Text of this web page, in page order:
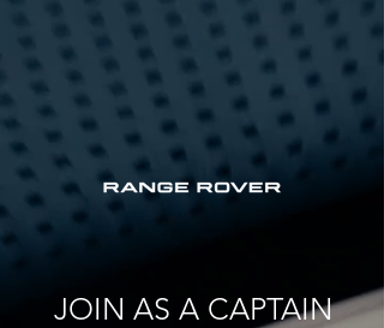
JOIN AS A CAPTAIN